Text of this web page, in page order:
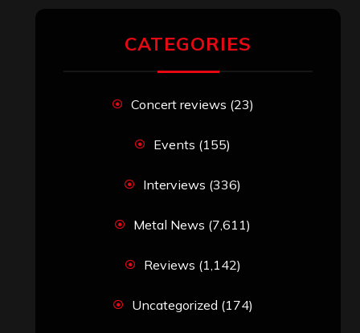
CATEGORIES
Concert reviews (23)
Events (155)
Interviews (336)
Metal News (7,611)
Reviews (1,142)
Uncategorized (174)